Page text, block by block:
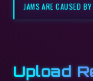
JAMS ARE CAUSED
Upload